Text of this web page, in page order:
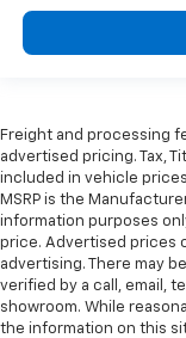
Freight and processing
advertised pricing. Tax,
included in vehicle
MSRP is the
information purposes
price. Advertised prices
advertising. There may
verified by a call, email,
showroom. While
the information on this